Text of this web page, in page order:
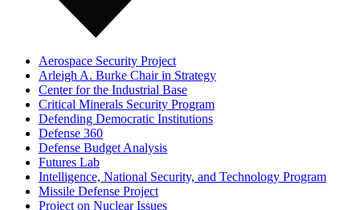
Aerospace Security Project
Arleigh A. Burke Chair in Strategy
Center for the Industrial Base
Critical Minerals Security Program
Defending Democratic Institutions
Defense 360
Defense Budget Analysis
Futures Lab
Intelligence, National Security, and Technology Program
Missile Defense Project
Project on Nuclear Issues